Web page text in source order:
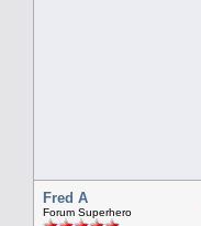
Fred A
Forum Superhero